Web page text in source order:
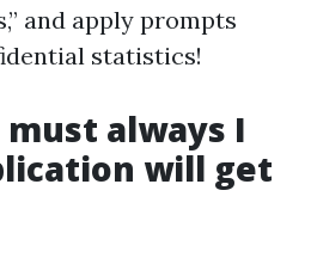
and apply prompts
statistics!
must always I
will get